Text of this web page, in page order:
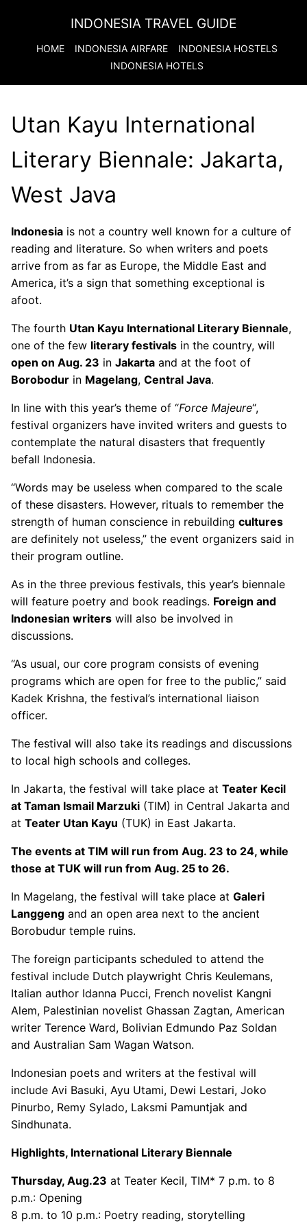
INDONESIA TRAVEL GUIDE
HOME INDONESIA AIRFARE INDONESIA HOSTELS
INDONESIA HOTELS
Utan Kayu International
Literary Biennale: Jakarta,
West Java
Indonesia is not a country well known for a culture of
reading and literature. So when writers and poets
arrive from as far as Europe, the Middle East and
America, it’s a sign that something exceptional is
afoot.
The fourth Utan Kayu International Literary Biennale,
one of the few literary festivals in the country, will
open on Aug. 23 in Jakarta and at the foot of
Borobodur in Magelang, Central Java.
In line with this year’s theme of “Force Majeure“,
festival organizers have invited writers and guests to
contemplate the natural disasters that frequently
befall Indonesia.
“Words may be useless when compared to the scale
of these disasters. However, rituals to remember the
strength of human conscience in rebuilding cultures
are definitely not useless,” the event organizers said in
their program outline.
As in the three previous festivals, this year’s biennale
will feature poetry and book readings. Foreign and
Indonesian writers will also be involved in
discussions.
“As usual, our core program consists of evening
programs which are open for free to the public,” said
Kadek Krishna, the festival’s international liaison
officer.
The festival will also take its readings and discussions
to local high schools and colleges.
In Jakarta, the festival will take place at Teater Kecil
at Taman Ismail Marzuki (TIM) in Central Jakarta and
at Teater Utan Kayu (TUK) in East Jakarta.
The events at TIM will run from Aug. 23 to 24, while
those at TUK will run from Aug. 25 to 26.
In Magelang, the festival will take place at Galeri
Langgeng and an open area next to the ancient
Borobudur temple ruins.
The foreign participants scheduled to attend the
festival include Dutch playwright Chris Keulemans,
Italian author Idanna Pucci, French novelist Kangni
Alem, Palestinian novelist Ghassan Zagtan, American
writer Terence Ward, Bolivian Edmundo Paz Soldan
and Australian Sam Wagan Watson.
Indonesian poets and writers at the festival will
include Avi Basuki, Ayu Utami, Dewi Lestari, Joko
Pinurbo, Remy Sylado, Laksmi Pamuntjak and
Sindhunata.
Highlights, International Literary Biennale
Thursday, Aug.23 at Teater Kecil, TIM* 7 p.m. to 8
p.m.: Opening
8 p.m. to 10 p.m.: Poetry reading, storytelling